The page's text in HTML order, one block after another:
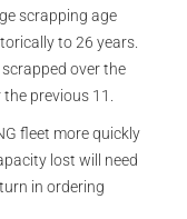
scrapping age
to 26 years.
over the
previous 11.
fleet more quickly
lost will need
in ordering